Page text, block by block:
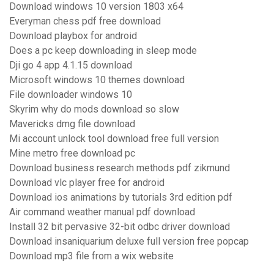
Download windows 10 version 1803 x64
Everyman chess pdf free download
Download playbox for android
Does a pc keep downloading in sleep mode
Dji go 4 app 4.1.15 download
Microsoft windows 10 themes download
File downloader windows 10
Skyrim why do mods download so slow
Mavericks dmg file download
Mi account unlock tool download free full version
Mine metro free download pc
Download business research methods pdf zikmund
Download vlc player free for android
Download ios animations by tutorials 3rd edition pdf
Air command weather manual pdf download
Install 32 bit pervasive 32-bit odbc driver download
Download insaniquarium deluxe full version free popcap
Download mp3 file from a wix website